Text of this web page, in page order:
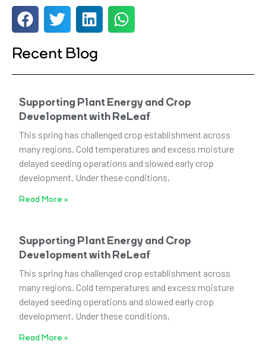
Recent Blog
Supporting Plant Energy and Crop
Development with ReLeaf
This spring has challenged crop establishment across
many regions. Cold temperatures and excess moisture
delayed seeding operations and slowed early crop
development. Under these conditions,
Read More »
Supporting Plant Energy and Crop
Development with ReLeaf
This spring has challenged crop establishment across
many regions. Cold temperatures and excess moisture
delayed seeding operations and slowed early crop
development. Under these conditions,
Read More »